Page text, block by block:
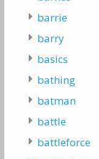
barrie
barry
basics
bathing
batman
battle
battleforce